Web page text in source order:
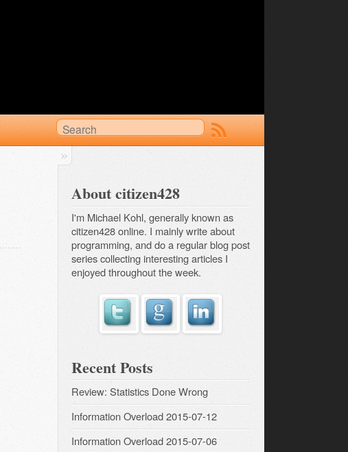
About citizen428
I'm Michael Kohl, generally known as
citizen428 online. I mainly write about
programming, and do a regularblog post
seriescollecting interesting articles I
enjoyed throughout the week.
Recent Posts
Review: Statistics Done Wrong
Information Overload 2015-07-12
Information Overload 2015-07-06